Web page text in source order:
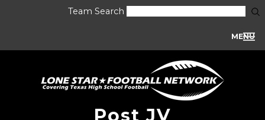
Team Search
MENU
Post JV